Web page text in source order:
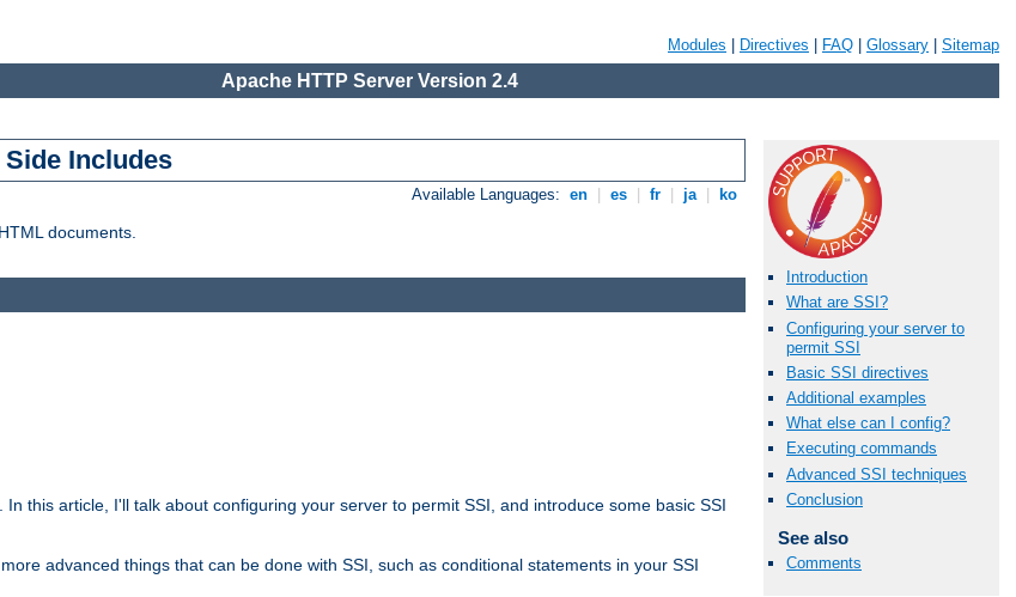
Modules Directives FAQ Glossary Sitemap
Apache HTTP Server Version 2.4
Includes
Available Languages: en es fr ja ko
documents.
Introduction
What are SSI?
Configuring your server to
permit SSI
Basic SSI directives
Additional examples
What else can I config?
Executing commands
Advanced SSI techniques
Conclusion
See also
Comments
this article, I'll talk about configuring your server to permit SSI, and introduce some basic SSI
advanced things that can be done with SSI, such as conditional statements in your SSI